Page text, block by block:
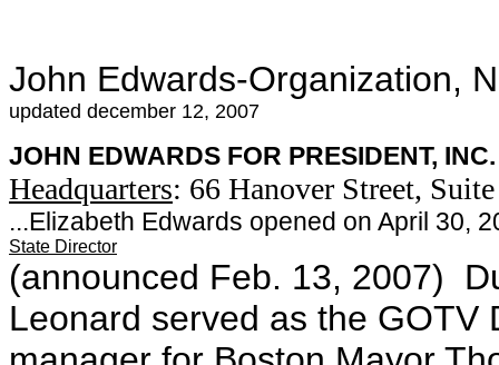
John Edwards-Organization,
updated december 12, 2007
JOHN EDWARDS FOR PRESIDENT, INC.
Headquarters: 66 Hanover Street,
...Elizabeth Edwards opened on April 30,
State Director
(announced Feb. 13, 2007)
Leonard served as the